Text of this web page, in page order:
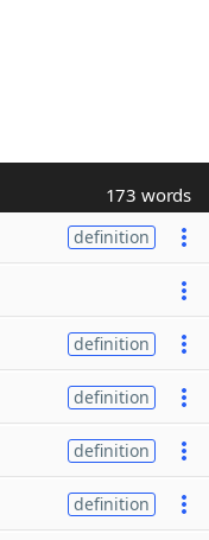
173 words
definition
definition
definition
definition
definition